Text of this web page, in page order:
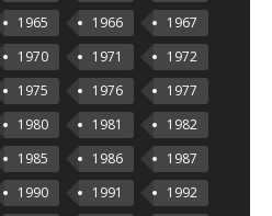
1965 1966
1967
1970 1971
1972
1975 1976
1977
1980 1981
1982
1985 1986
1987
1990 1991
1992